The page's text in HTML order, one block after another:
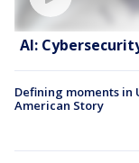
AI:
Defining moments in
American Story